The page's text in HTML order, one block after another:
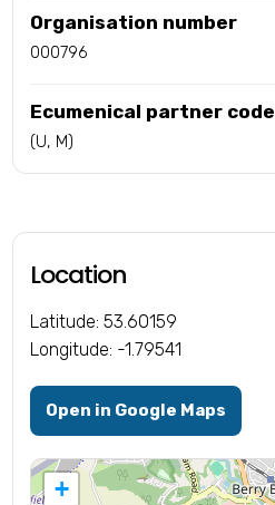
Organisation number
000796
Ecumenical partner code
(U, M)
Location
Latitude: 53.60159
Longitude: -1.79541
Open in Google Maps
+